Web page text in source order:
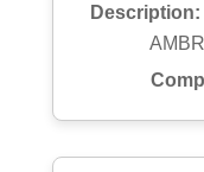
Description: